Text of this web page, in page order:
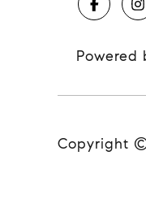
Powered
Copyright